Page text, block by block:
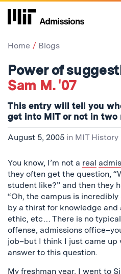
Home Blogs
Power of
Sam M. '07
This entry will tell you
get into MIT or not in two
August 5, 2005 in MIT
You know, I’m not a real
they often get the question,
student like?” and then they
“Oh, the campus is
by a thirst for knowledge
ethic, etc… There is no
offense, admissions
job–but I think I just came
answer to this question.
My freshman year, I went to